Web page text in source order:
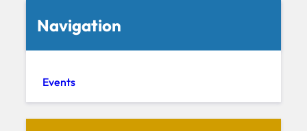
Navigation
Events